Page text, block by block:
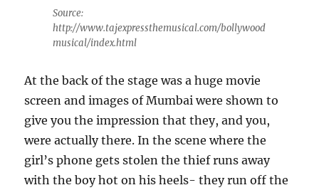
Source:
http://www.tajexpressthemusical.com/bollywood
musical/index.html
At the back of the stage was a huge movie
screen and images of Mumbai were shown to
give you the impression that they, and you,
were actually there. In the scene where the
girl’s phone gets stolen the thief runs away
with the boy hot on his heels- they run off the